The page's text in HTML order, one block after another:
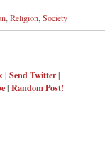
Religion Society
| Send Twitter|
| Random Post!